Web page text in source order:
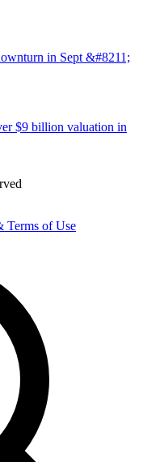
in Sept &#8211;
$9 billion valuation in
Terms of Use